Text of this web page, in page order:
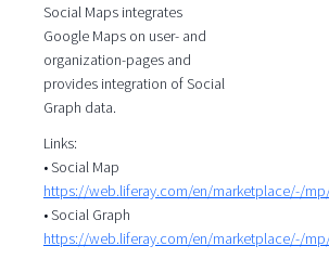
Social Maps integrates
Google Maps on user- and
organization-pages and
provides integration of Social
Graph data.
Links:
• Social Map
https://web.liferay.com/en/marketplace/-/
• Social Graph
https://web.liferay.com/en/marketplace/-/